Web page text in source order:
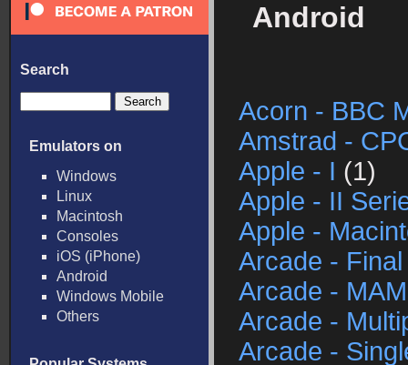
Search
Emulators on
Windows
Linux
Macintosh
Consoles
iOS (iPhone)
Android
Windows Mobile
Others
Android
Acorn - BBC
Amstrad -
Apple - I (1)
Apple - II
Apple -
Arcade -
Arcade -
Arcade -
Arcade -